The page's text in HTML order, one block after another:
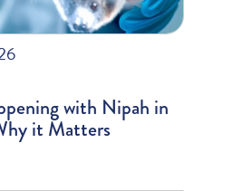
with Nipah in
it Matters